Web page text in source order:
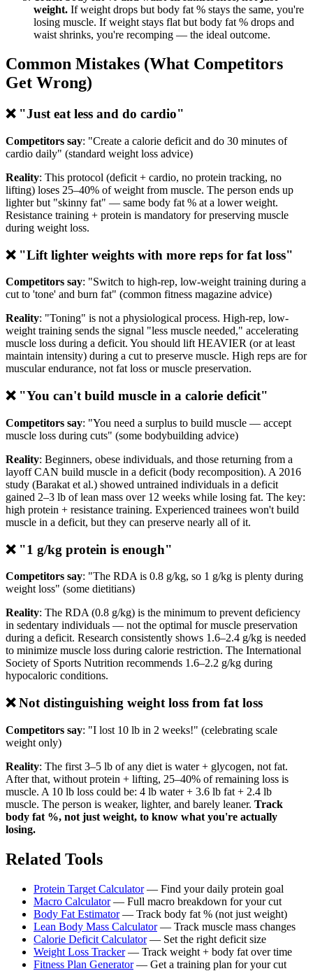
weight. If weight drops but body fat % stays the same, you're
losing muscle. If weight stays flat but body fat % drops and
waist shrinks, you're recomping — the ideal outcome.
Common Mistakes (What Competitors
Get Wrong)
❌ "Just eat less and do cardio"
Competitors say: "Create a calorie deficit and do 30 minutes of
cardio daily" (standard weight loss advice)
Reality: This protocol (deficit + cardio, no protein tracking, no
lifting) loses 25–40% of weight from muscle. The person ends up
lighter but "skinny fat" — same body fat % at a lower weight.
Resistance training + protein is mandatory for preserving muscle
during weight loss.
❌ "Lift lighter weights with more reps for fat loss"
Competitors say: "Switch to high-rep, low-weight training during a
cut to 'tone' and burn fat" (common fitness magazine advice)
Reality: "Toning" is not a physiological process. High-rep, low-
weight training sends the signal "less muscle needed," accelerating
muscle loss during a deficit. You should lift HEAVIER (or at least
maintain intensity) during a cut to preserve muscle. High reps are for
muscular endurance, not fat loss or muscle preservation.
❌ "You can't build muscle in a calorie deficit"
Competitors say: "You need a surplus to build muscle — accept
muscle loss during cuts" (some bodybuilding advice)
Reality: Beginners, obese individuals, and those returning from a
layoff CAN build muscle in a deficit (body recomposition). A 2016
study (Barakat et al.) showed untrained individuals in a deficit
gained 2–3 lb of lean mass over 12 weeks while losing fat. The key:
high protein + resistance training. Experienced trainees won't build
muscle in a deficit, but they can preserve nearly all of it.
❌ "1 g/kg protein is enough"
Competitors say: "The RDA is 0.8 g/kg, so 1 g/kg is plenty during
weight loss" (some dietitians)
Reality: The RDA (0.8 g/kg) is the minimum to prevent deficiency
in sedentary individuals — not the optimal for muscle preservation
during a deficit. Research consistently shows 1.6–2.4 g/kg is needed
to minimize muscle loss during calorie restriction. The International
Society of Sports Nutrition recommends 1.6–2.2 g/kg during
hypocaloric conditions.
❌ Not distinguishing weight loss from fat loss
Competitors say: "I lost 10 lb in 2 weeks!" (celebrating scale
weight only)
Reality: The first 3–5 lb of any diet is water + glycogen, not fat.
After that, without protein + lifting, 25–40% of remaining loss is
muscle. A 10 lb loss could be: 4 lb water + 3.6 lb fat + 2.4 lb
muscle. The person is weaker, lighter, and barely leaner. Track
body fat %, not just weight, to know what you're actually
losing.
Related Tools
Protein Target Calculator— Find your daily protein goal
Macro Calculator— Full macro breakdown for your cut
Body Fat Estimator— Track body fat % (not just weight)
Lean Body Mass Calculator— Track muscle mass changes
Calorie Deficit Calculator— Set the right deficit size
Weight Loss Tracker— Track weight + body fat over time
Fitness Plan Generator— Get a training plan for your cut